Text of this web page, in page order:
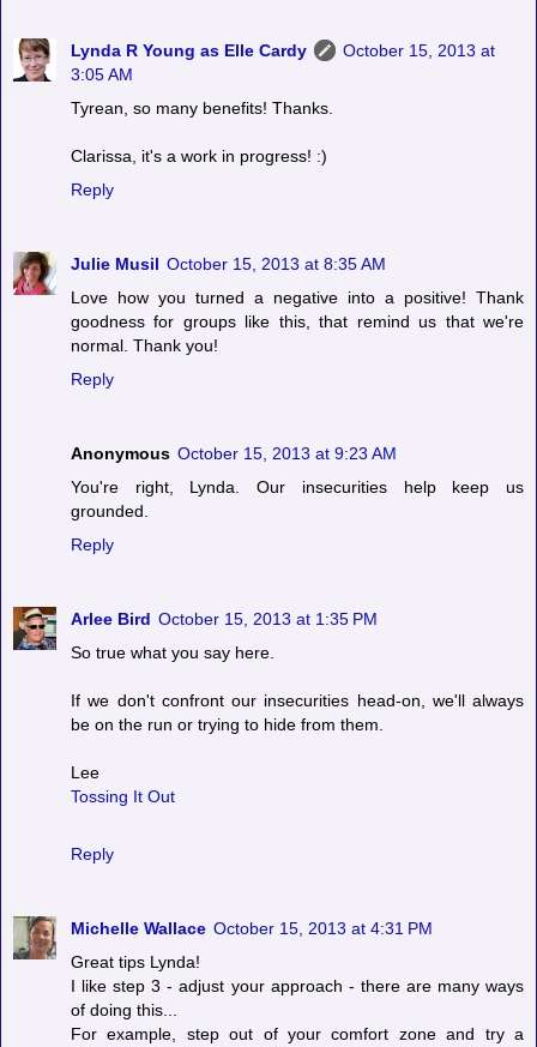
Lynda R Young as Elle Cardy
October 15, 2013 at
3:05 AM
Tyrean, so many benefits! Thanks.
Clarissa, it's a work in progress! :)
Reply
Julie Musil October 15, 2013 at 8:35 AM
Love how you turned a negative into a positive! Thank
goodness for groups like this, that remind us that we're
normal. Thank you!
Reply
Anonymous October 15, 2013 at 9:23 AM
You're right, Lynda. Our insecurities help keep us
grounded.
Reply
Arlee Bird October 15, 2013 at 1:35 PM
So true what you say here.
If we don't confront our insecurities head-on, we'll always
be on the run or trying to hide from them.
Lee
Tossing It Out
Reply
Michelle Wallace October 15, 2013 at 4:31 PM
Great tips Lynda!
I like step 3 - adjust your approach - there are many ways
of doing this...
For example, step out of your comfort zone and try a